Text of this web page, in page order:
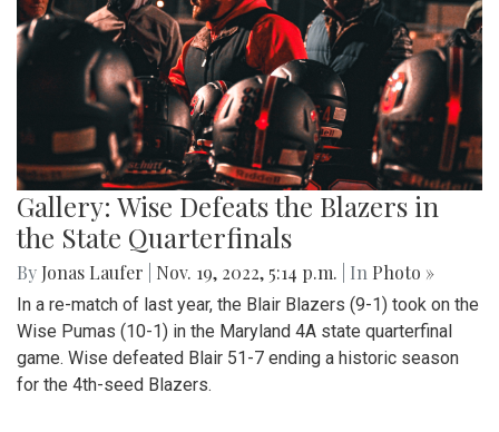
Gallery: Wise Defeats the Blazers in
the State Quarterfinals
By Jonas Laufer Nov. 19, 2022, 5:14 p.m. | In Photo »
In a re-match of last year, the Blair Blazers (9-1) took on the
Wise Pumas (10-1) in the Maryland 4A state quarterfinal
game. Wise defeated Blair 51-7 ending a historic season
for the 4th-seed Blazers.